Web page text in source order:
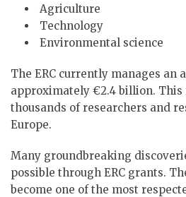
Agriculture
Technology
Environmental science
The ERC currently manages an
approximately €2.4 billion.
thousands of researchers and
Europe.
Many groundbreaking
possible through ERC grants.
become one of the most